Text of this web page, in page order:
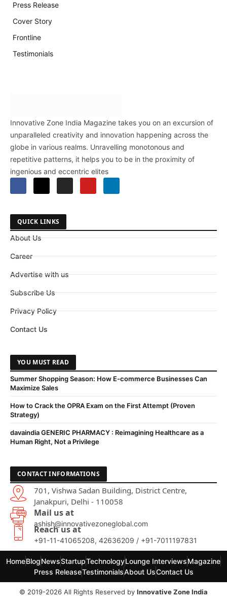
Press Release
Cover Story
Frontline
Testimonials
Innovative Zone India Magazine takes you on an excursion of
unparalleled creativity and innovation happening across the
globe in various realms. Unravelling monotonous and
repetitive patterns, it helps you to be in the proximity of
ingenious and eccentric elites
QUICK LINKS
About Us
Career
Advertise with us
Subscribe Us
Privacy Policy
Contact Us
YOU MUST READ
Summer Shopping Season: How E-commerce Businesses Can
Maximize Sales
How to Crack the OPRA Exam on the First Attempt (Proven
Strategy)
davaindia GENERIC PHARMACY : Reimagining Healthcare as a
Human Right, Not a Privilege
CONTACT INFORMATIONS
701, Vishwa Sadan Building, District Centre,
Janakpuri, Delhi - 110058
Mail us at
ashish@innovativezoneglobal.com
Reach us at
+91-11-41065208, 42636209 / +91-7011197831
HomeBlogNewsStartupTechnologyLounge InterviewsMagazine
Press ReleaseTestimonialsAbout UsContact Us
© 2019-2026 All Rights Reserved by Innovative Zone India